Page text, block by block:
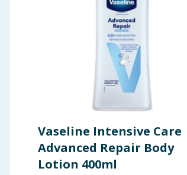
Vaseline Intensive Care
Advanced Repair Body
Lotion 400ml